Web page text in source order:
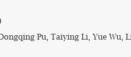
Pu, Taiying Li, Yue Wu,